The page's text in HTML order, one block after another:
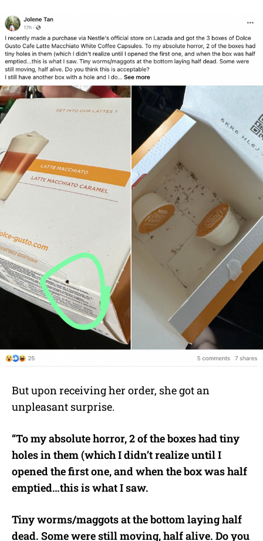
But upon receiving her order, she got an
unpleasant surprise.
“To my absolute horror, 2 of the boxes had tiny
holes in them (which I didn’t realize until I
opened the first one, and when the box was half
emptied…this is what I saw.
Tiny worms/maggots at the bottom laying half
dead. Some were still moving, half alive. Do you